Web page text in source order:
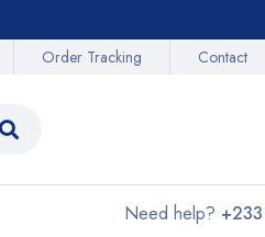
Order Tracking Contact
Need help?